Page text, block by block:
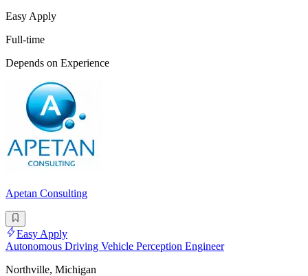
Easy Apply
Full-time
Depends on Experience
Apetan Consulting
Easy Apply
Autonomous Driving Vehicle Perception Engineer
Northville, Michigan